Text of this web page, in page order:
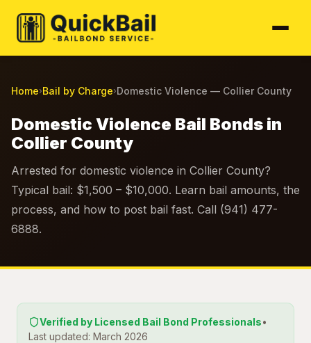
Home›Bail by Charge›Domestic Violence — Collier County
Domestic Violence Bail Bonds in
Collier County
Arrested for domestic violence in Collier County?
Typical bail: $1,500 – $10,000. Learn bail amounts, the
process, and how to post bail fast. Call (941) 477-
6888.
Verified by Licensed Bail Bond Professionals•
Last updated: March 2026